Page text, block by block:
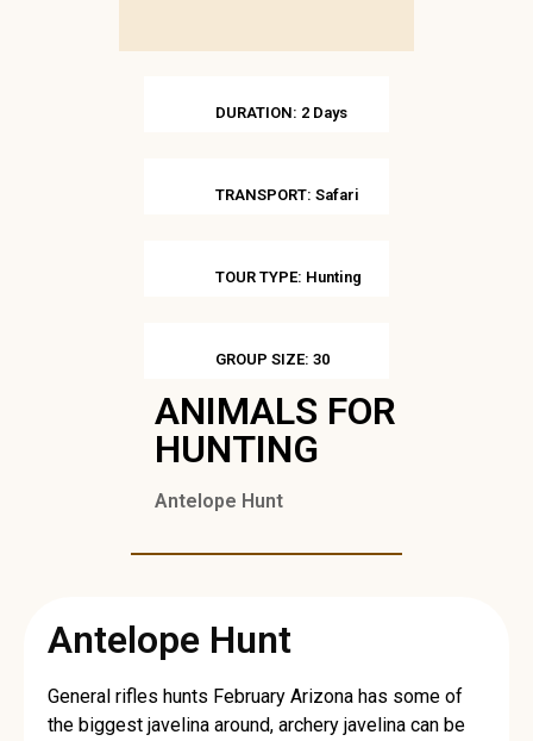
DURATION: 2 Days
TRANSPORT: Safari
TOUR TYPE: Hunting
GROUP SIZE: 30
ANIMALS FOR
HUNTING
Antelope Hunt
Antelope Hunt
General rifles hunts February Arizona has some of
the biggest javelina around, archery javelina can be